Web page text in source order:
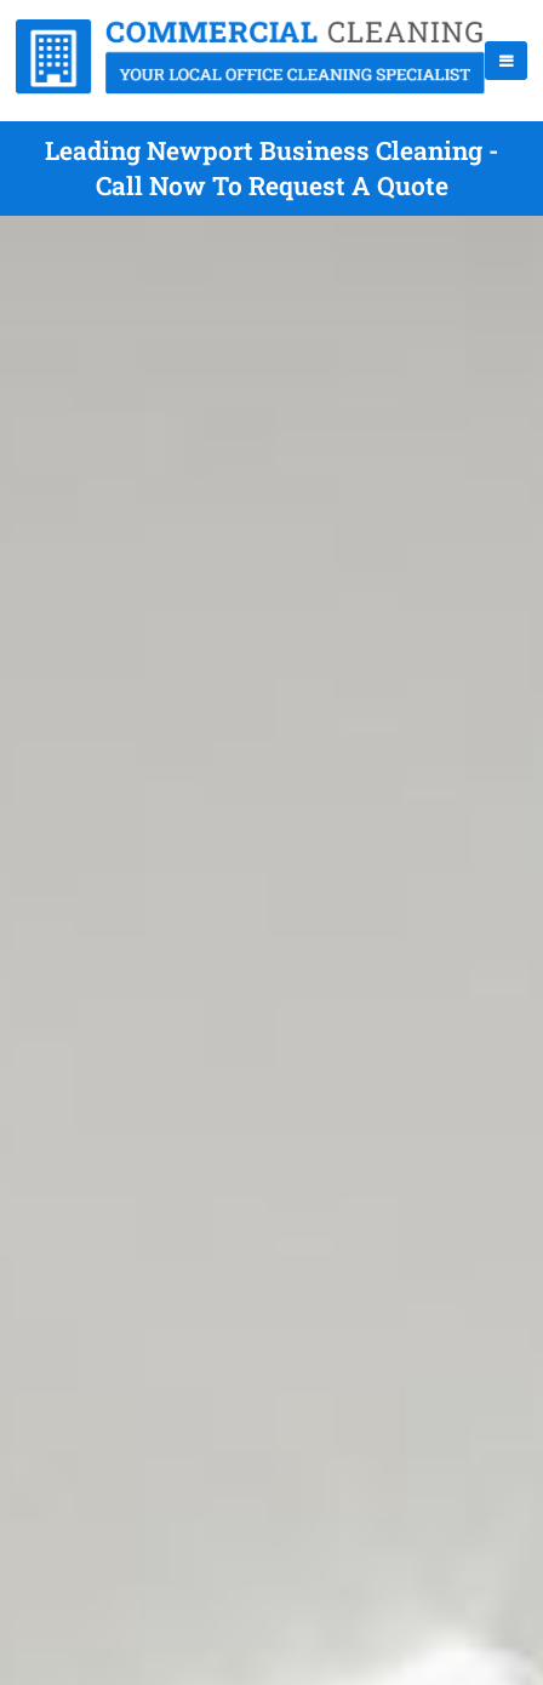
Leading Newport Business Cleaning -
Call Now To Request A Quote